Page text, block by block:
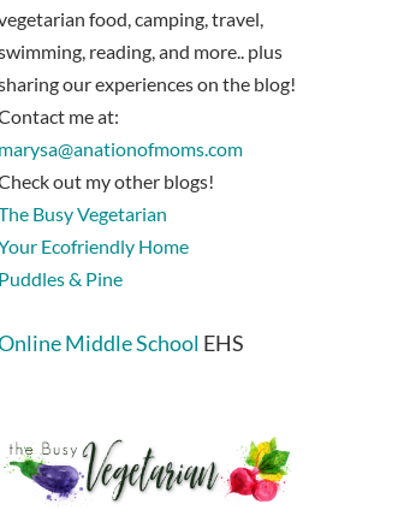
food, camping, travel,
reading, and more.. plus
our experiences on the blog!
me at:
marysa@anationofmoms.com
out my other blogs!
Busy Vegetarian
Ecofriendly Home
Puddles & Pine
Middle School EHS